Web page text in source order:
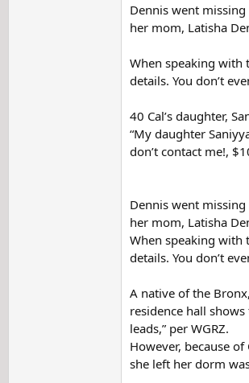
Dennis went missing
her mom, Latisha
When speaking with
details. You don’t
40 Cal’s daughter,
“My daughter
don’t contact me!,
Dennis went missing
her mom, Latisha
When speaking with
details. You don’t
A native of the
residence hall
leads,” per WGRZ.
However, because
she left her dorm